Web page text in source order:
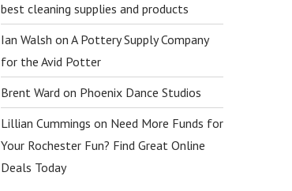
best cleaning supplies and products
Ian Walsh on A Pottery Supply Company
for the Avid Potter
Brent Wardon Phoenix Dance Studios
Lillian Cummings on Need More Funds for
Your Rochester Fun? Find Great Online
Deals Today